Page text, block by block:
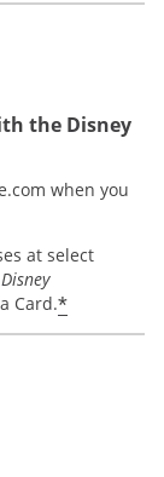
the Disney
when you
at select
Card.*